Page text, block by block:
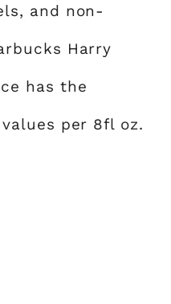
and non-
Harry
has the
per 8fl oz.